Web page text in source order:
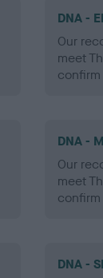
DNA -
Our
meet
confirm
DNA -
Our
meet
confirm
DNA -